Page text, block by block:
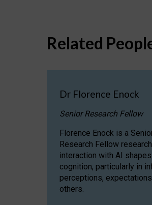
Related
Dr Florence Enock
Senior Research Fellow
Florence Enock is a
Research Fellow
interaction with AI
cognition, particularly in
perceptions,
others.